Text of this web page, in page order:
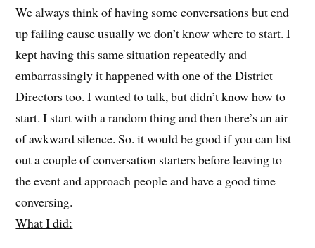
We always think of having some conversations but end
up failing cause usually we don’t know where to start. I
kept having this same situation repeatedly and
embarrassingly it happened with one of the District
Directors too. I wanted to talk, but didn’t know how to
start. I start with a random thing and then there’s an air
of awkward silence. So. it would be good if you can list
out a couple of conversation starters before leaving to
the event and approach people and have a good time
conversing.
What I did: